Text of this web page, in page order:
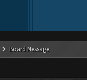
Board Message